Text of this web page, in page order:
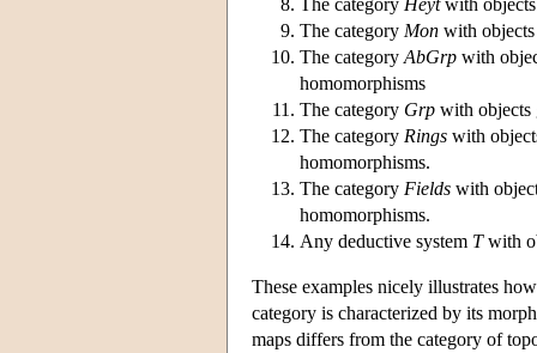
The category Mon with
The category AbGrp with
homomorphisms
The category Grp with objects
The category Rings with
homomorphisms.
The category Fields with
homomorphisms.
Any deductive system Twith
These examples nicely illustrates
category is characterized by its
maps differs from the category of